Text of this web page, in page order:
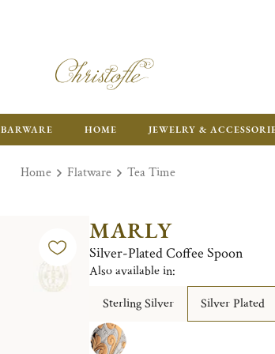
ENJOY
BARWARE HOME JEWELRY &
Home Flatware Tea Time
MARLY
Silver-Plated Coffee Spoon
Also available in:
Sterling Silver
Silver Plated